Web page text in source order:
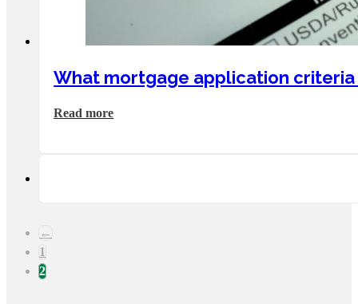
What mortgage application
Read more
←
1
2